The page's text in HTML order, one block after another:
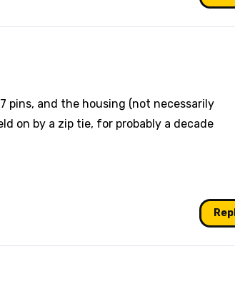
pins, and the housing (not necessarily
on by a zip tie, for probably a decade